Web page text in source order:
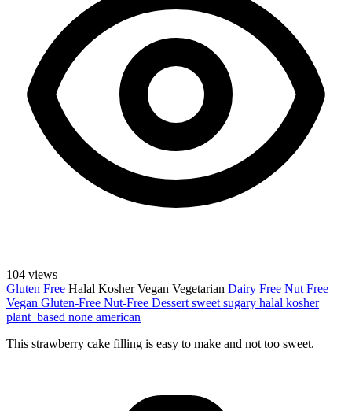
104 views
Gluten Free Halal Kosher Vegan Vegetarian Dairy Free Nut Free
Vegan Gluten-Free Nut-Free Dessert sweet sugary halal kosher
plant_based none american
This strawberry cake filling is easy to make and not too sweet.